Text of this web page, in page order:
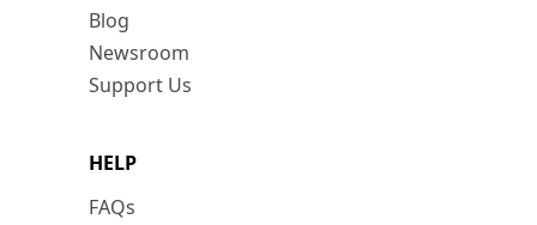
Blog
Newsroom
Support Us
HELP
FAQs